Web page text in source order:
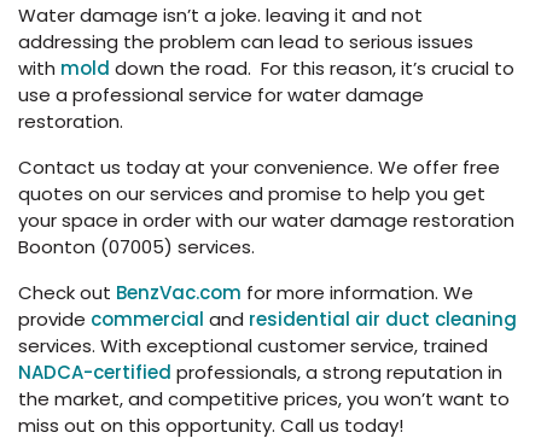
Water damage isn’t a joke. leaving it and not
addressing the problem can lead to serious issues
with mold down the road. For this reason, it’s crucial to
use a professional service for water damage
restoration.
Contact us today at your convenience. We offer free
quotes on our services and promise to help you get
your space in order with our water damage restoration
Boonton (07005) services.
Check out BenzVac.com for more information. We
provide commercial and residential air duct cleaning
services. With exceptional customer service, trained
NADCA-certified professionals, a strong reputation in
the market, and competitive prices, you won’t want to
miss out on this opportunity. Call us today!